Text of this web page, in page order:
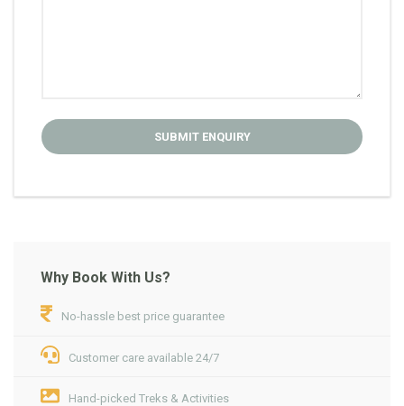
Why Book With Us?
No-hassle best price guarantee
Customer care available 24/7
Hand-picked Treks & Activities